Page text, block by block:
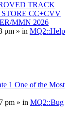
TRACK
CC+CVV
MMN 2026
pm » in MQ2::Help
1 One of the Most
pm » in MQ2::Bug